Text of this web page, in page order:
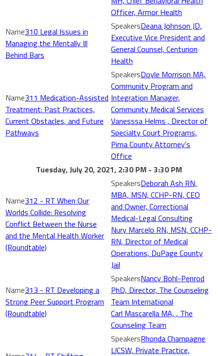
Officer, Armor Health
310 Legal Issues in
Managing the Mentally Ill
Behind Bars
Deana Johnson JD,
Executive Vice President and
General Counsel, Centurion
Health
311 Medication-Assisted
Treatment: Past Practices,
Current Obstacles, and Future
Pathways
Doyle Morrison MA,
Community Program and
Integration Manager,
Community Medical Services
Vanesssa Helms , Director of
Specialty Court Programs,
Pima County Attorney's
Office
Tuesday, July 20, 2021, 2:30 PM - 3:30 PM
312 - RT When Our
Worlds Collide: Resolving
Conflict Between the Nurse
and the Mental Health Worker
(Roundtable)
Deborah Ash RN,
MBA, MSN, CCHP-RN, CEO
and Owner, Correctional
Medical-Legal Consulting
Nury Marcelo RN, MSN, CCHP-
RN, Director of Medical
Operations, DuPage County
Jail
313 - RT Developing a
Strong Peer Support Program
(Roundtable)
Nancy Bohl-Penrod
PhD, Director, The Counseling
Team International
Carl Mascarella MA, , The
Counseling Team
Rhonda Champagne
LICSW, Private Practice,